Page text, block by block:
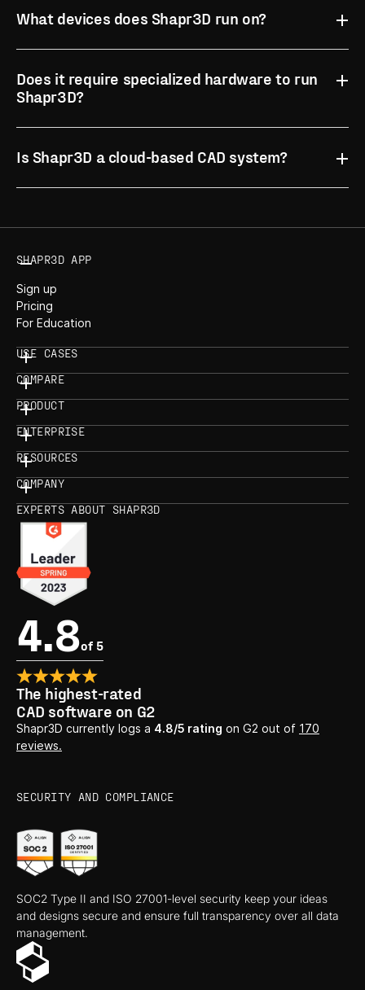
case studies
What devices does Shapr3D run on?
supported devices and system
requirements
Does it require specialized hardware to run
Shapr3D?
Is Shapr3D a cloud-based CAD system?
SHAPR3D APP
Sign up
Pricing
For Education
USE CASES
COMPARE
PRODUCT
ENTERPRISE
RESOURCES
COMPANY
EXPERTS ABOUT SHAPR3D
4.8of 5
The highest-rated
CAD software on G2
Shapr3D currently logs a 4.8/5 rating on G2 out of 170
reviews.
SECURITY AND COMPLIANCE
SOC2 Type II and ISO 27001-level security keep your ideas
and designs secure and ensure full transparency over all data
management.